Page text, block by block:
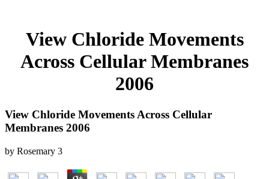
View Chloride Movements
Across Cellular Membranes
2006
View Chloride Movements Across Cellular
Membranes 2006
by Rosemary 3